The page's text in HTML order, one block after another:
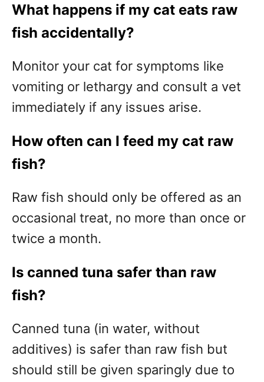
What happens if my cat eats raw
fish accidentally?
Monitor your cat for symptoms like
vomiting or lethargy and consult a vet
immediately if any issues arise.
How often can I feed my cat raw
fish?
Raw fish should only be offered as an
occasional treat, no more than once or
twice a month.
Is canned tuna safer than raw
fish?
Canned tuna (in water, without
additives) is safer than raw fish but
should still be given sparingly due to